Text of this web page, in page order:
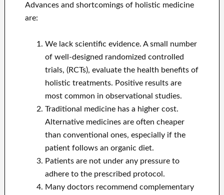
Advances and shortcomings of holistic medicine
are:
We lack scientific evidence. A small number
of well-designed randomized controlled
trials, (RCTs), evaluate the health benefits of
holistic treatments. Positive results are
most common in observational studies.
Traditional medicine has a higher cost.
Alternative medicines are often cheaper
than conventional ones, especially if the
patient follows an organic diet.
Patients are not under any pressure to
adhere to the prescribed protocol.
Many doctors recommend complementary